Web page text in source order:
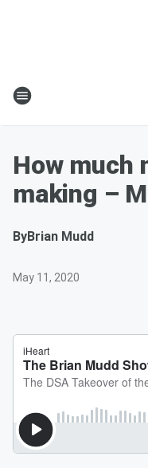
How much
making –
ByBrian Mudd
May 11, 2020